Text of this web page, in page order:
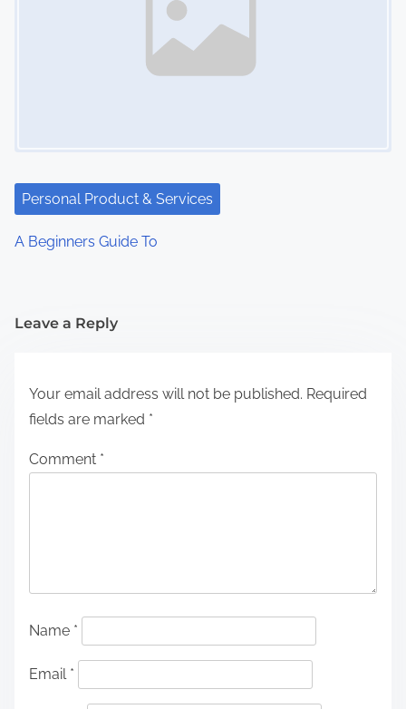
Personal Product & Services
A Beginners Guide To
Leave a Reply
Your email address will not be published. Required
fields are marked *
Comment *
Name *
Email *